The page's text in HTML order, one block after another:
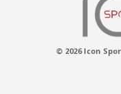
© 2026 Icon